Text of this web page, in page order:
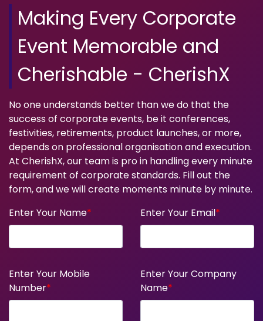
Making Every Corporate
Event Memorable and
Cherishable - CherishX
No one understands better than we do that the
success of corporate events, be it conferences,
festivities, retirements, product launches, or more,
depends on professional organisation and execution.
At CherishX, our team is pro in handling every minute
requirement of corporate standards. Fill out the
form, and we will create moments minute by minute.
Enter Your Name* Enter Your Email*
Enter Your Mobile
Number*
Enter Your Company
Name*